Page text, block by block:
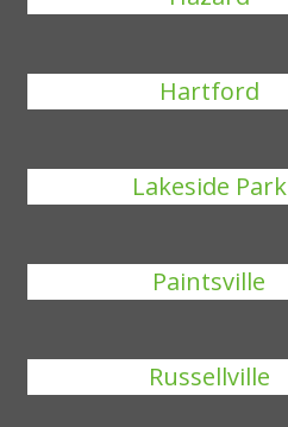
Hartford
Lakeside Park
Paintsville
Russellville